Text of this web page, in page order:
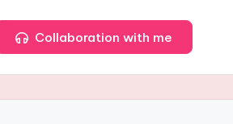
Collaboration with me